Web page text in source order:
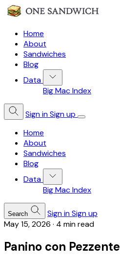
Home
About
Sandwiches
Blog
Data
Big Mac Index
Sign inSign up
Home
About
Sandwiches
Blog
Data
Big Mac Index
Search Sign inSign up
May 15, 2026 · 4 min read
Panino con Pezzente